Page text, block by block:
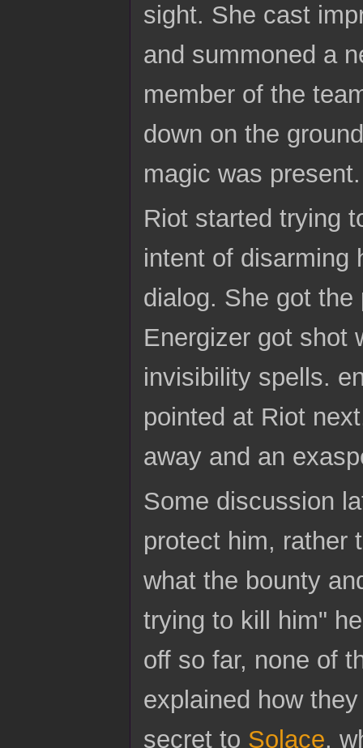
sight. She cast
and summoned a
member of the
down on the
magic was
Riot started trying
intent of disarming
dialog. She got
Energizer got shot
invisibility spells.
pointed at Riot
away and an
Some discussion
protect him, rather
what the bounty
trying to kill him"
off so far, none of
explained how
secret to Solace,